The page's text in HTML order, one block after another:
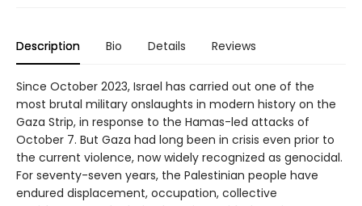
Description Bio Details Reviews
Since October 2023, Israel has carried out one of the
most brutal military onslaughts in modern history on the
Gaza Strip, in response to the Hamas-led attacks of
October 7. But Gaza had long been in crisis even prior to
the current violence, now widely recognized as genocidal.
For seventy-seven years, the Palestinian people have
endured displacement, occupation, collective